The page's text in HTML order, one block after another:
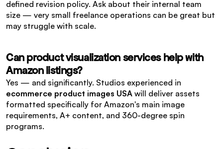
defined revision policy. Ask about their internal team
size — very small freelance operations can be great but
may struggle with scale.
Can product visualization services help with
Amazon listings?
ecommerce product images USA will deliver assets
formatted specifically for Amazon's main image
requirements, A+ content, and 360-degree spin
programs.